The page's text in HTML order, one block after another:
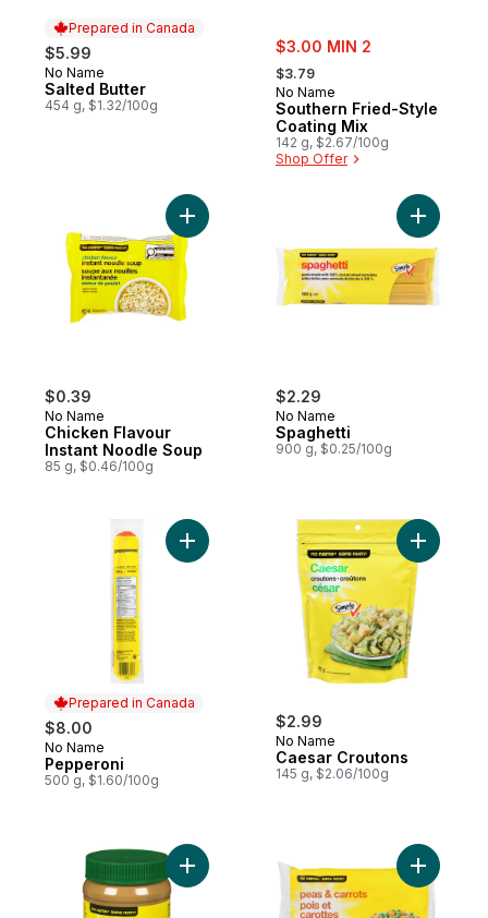
Prepared in Canada
$5.99
Prepared in Canada
No Name
Salted Butter
454 g, $1.32/100g
sale:
$3.00 MIN 2
, formerly:
$3.79
No Name
Southern Fried-Style
Coating Mix
142 g, $2.67/100g
Shop Offer
$0.39
No Name
Chicken Flavour
Instant Noodle Soup
85 g, $0.46/100g
Add Chicken Flavour Instant Noodle
$2.29
No Name
Spaghetti
900 g, $0.25/100g
Add
Prepared in Canada
$8.00
Prepared in Canada
No Name
Pepperoni
500 g, $1.60/100g
Add Pepperoni to cart
$2.99
No Name
Caesar Croutons
145 g, $2.06/100g
Add
Add Smooth Peanut Butter to cartAdd